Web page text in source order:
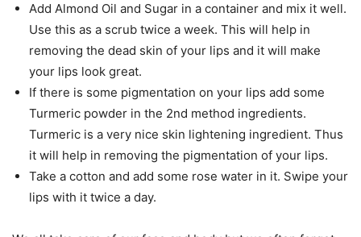
Add Almond Oil and Sugar in a container and mix it well.
Use this as a scrub twice a week. This will help in
removing the dead skin of your lips and it will make
your lips look great.
If there is some pigmentation on your lips add some
Turmeric powder in the 2nd method ingredients.
Turmeric is a very nice skin lightening ingredient. Thus
it will help in removing the pigmentation of your lips.
Take a cotton and add some rose water in it. Swipe your
lips with it twice a day.